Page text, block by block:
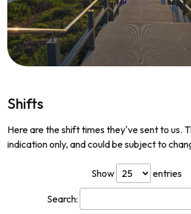
Shifts
Here are the shift times they've sent to us.
indication only, and could be subject to
Show entries
Search: